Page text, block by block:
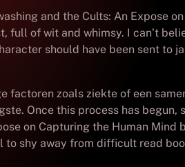
and the Cults: An Expose
of wit and whimsy. I can’t
should have been sent to
factoren zoals ziekte of een
Once this process has begun,
on Capturing the Human Mind
shy away from difficult read